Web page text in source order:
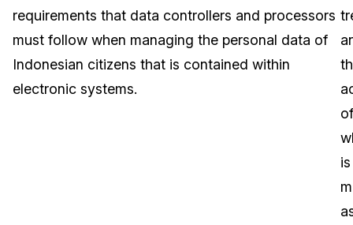
Financial Services
Media & Entertainment
What's New
Customer Stories
About Us
requirements that data controllers and processors
must follow when managing the personal data of
Indonesian citizens that is contained within
electronic systems.
of
is